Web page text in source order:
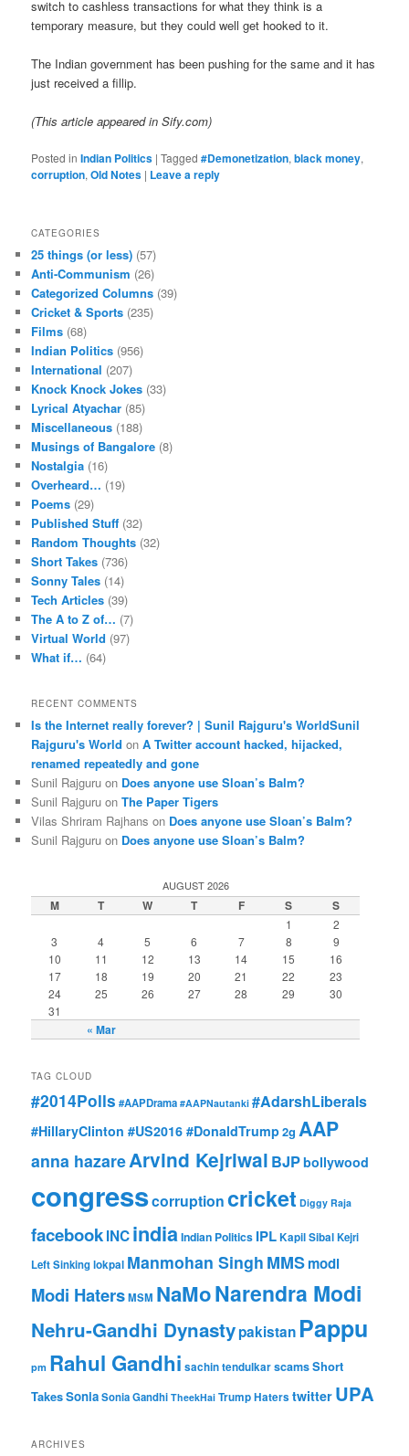
switch to cashless transactions for what they think is a
temporary measure, but they could well get hooked to it.
The Indian government has been pushing for the same and it has
just received a fillip.
(This article appeared in Sify.com)
Posted in Indian Politics |Tagged #Demonetization,black money,
corruption,Old Notes | Leave a reply
CATEGORIES
25 things (or less) (57)
Anti-Communism (26)
Categorized Columns (39)
Cricket & Sports (235)
Films (68)
Indian Politics (956)
International (207)
Knock Knock Jokes (33)
Lyrical Atyachar (85)
Miscellaneous (188)
Musings of Bangalore (8)
Nostalgia (16)
Overheard… (19)
Poems (29)
Published Stuff (32)
Random Thoughts (32)
Short Takes (736)
Sonny Tales (14)
Tech Articles (39)
The A to Z of… (7)
Virtual World (97)
What if… (64)
RECENT COMMENTS
Is the Internet really forever? | Sunil Rajguru's WorldSunil
Rajguru's World onA Twitter account hacked, hijacked,
renamed repeatedly and gone
Sunil Rajguru on Does anyone use Sloan’s Balm?
Sunil Rajguru onThe Paper Tigers
Vilas Shriram Rajhans on Does anyone use Sloan’s Balm?
Sunil Rajguru on Does anyone use Sloan’s Balm?
AUGUST 2026
M T W T F S S
« Mar
1
2
3
4 5 6 7 8
9
10
11 12 13 14 15
16
17
18 19 20 21 22
23
24
25 26 27 28 29
30
31
TAG CLOUD
#2014Polls #AAPDrama #AAPNautanki #AdarshLiberals
#HillaryClinton #US2016 #DonaldTrump2g AAP
anna hazareArvind Kejriwal BJPbollywood
congresscorruptioncricket Diggy Raja
facebookINCindiaIndian Politics IPLKapil SibalKejri
Left Sinkinglokpal Manmohan Singh MMSmodi
Modi HatersMSM NaMoNarendra Modi
Nehru-Gandhi Dynastypakistan Pappu
pm Rahul Gandhi sachin tendulkarscamsShort
TakesSoniaSonia Gandhi TheekHai Trump Haters twitter UPA
ARCHIVES